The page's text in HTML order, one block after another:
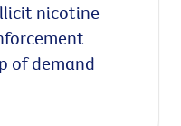
nicotine
of demand